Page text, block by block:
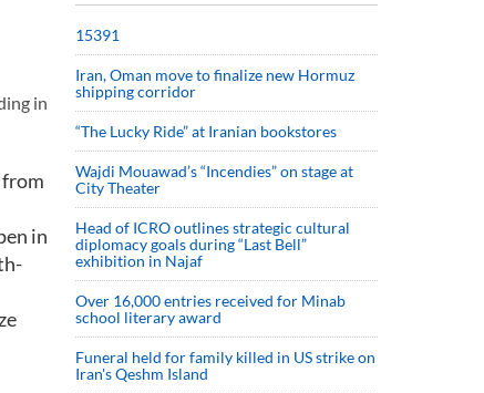
in
in
15391
Iran, Oman move to finalize new Hormuz
shipping corridor
“The Lucky Ride” at Iranian bookstores
Wajdi Mouawad’s “Incendies” on stage at
City Theater
Head of ICRO outlines strategic cultural
diplomacy goals during “Last Bell”
exhibition in Najaf
Over 16,000 entries received for Minab
school literary award
Funeral held for family killed in US strike on
Iran's Qeshm Island